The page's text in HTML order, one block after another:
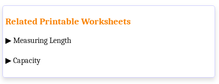
Related Printable Worksheets
▶ Measuring Length
▶ Capacity